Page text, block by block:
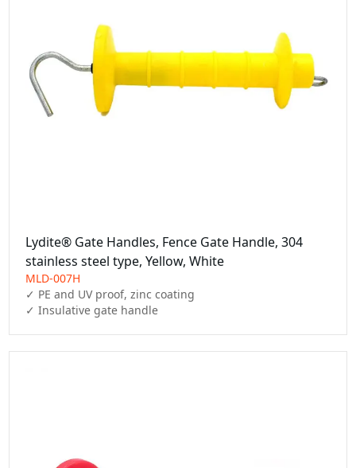
Lydite® Gate Handles, Fence Gate Handle, 304
stainless steel type, Yellow, White
MLD-007H
✓ PE and UV proof, zinc coating
✓ Insulative gate handle